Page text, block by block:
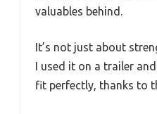
valuables behind.
It’s not just about
I used it on a trailer
fit perfectly, thanks to